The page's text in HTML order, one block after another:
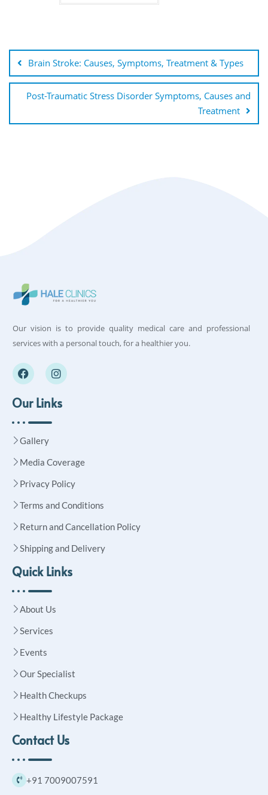
Brain Stroke: Causes, Symptoms, Treatment & Types
Post-Traumatic Stress Disorder Symptoms, Causes and
Treatment
Our vision is to provide quality medical care and professional
services with a personal touch, for a healthier you.
Our Links
Gallery
Media Coverage
Privacy Policy
Terms and Conditions
Return and Cancellation Policy
Shipping and Delivery
Quick Links
About Us
Services
Events
Our Specialist
Health Checkups
Healthy Lifestyle Package
Contact Us
+91 7009007591